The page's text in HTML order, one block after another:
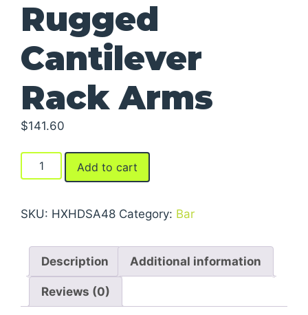
Rugged
Cantilever
Rack Arms
$141.60
Rugged
Cantilever
Arms
Add to cart
SKU: HXHDSA48 Category: Bar
Description Additional information
Reviews (0)